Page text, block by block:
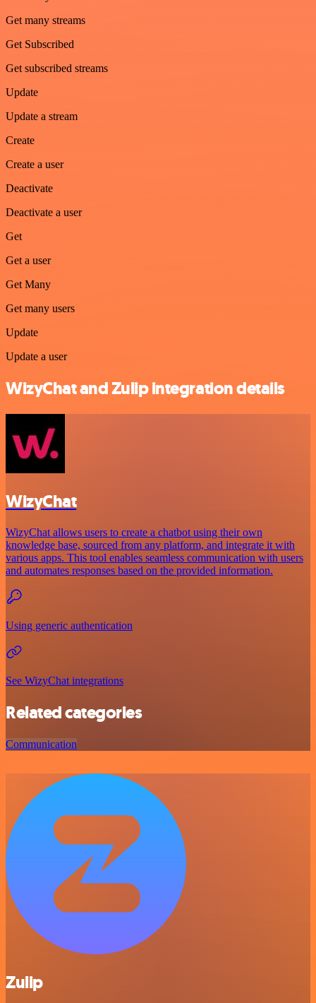
Get many streams
Get Subscribed
Get subscribed streams
Update
Update a stream
Create
Create a user
Deactivate
Deactivate a user
Get
Get a user
Get Many
Get many users
Update
Update a user
WizyChat and Zulip integration details
WizyChat
WizyChat allows users to create a chatbot using their own
knowledge base, sourced from any platform, and integrate it with
various apps. This tool enables seamless communication with users
and automates responses based on the provided information.
Using generic authentication
See WizyChat integrations
Related categories
Communication
Zulip